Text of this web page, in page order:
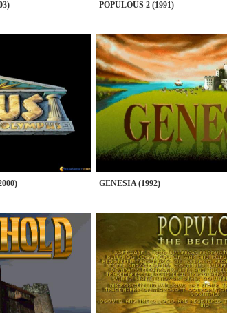
POPULOUS 2 (1991)
GENESIA (1992)